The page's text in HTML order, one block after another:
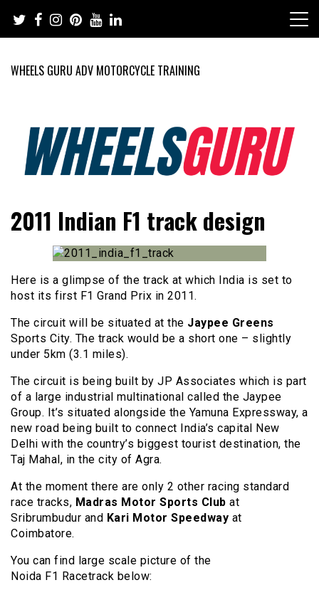
content
WHEELS GURU ADV MOTORCYCLE TRAINING
Wheels Guru
Motorcycles and Cars
2011 Indian F1 track design
Here is a glimpse of the track at which India is set to
host its first F1 Grand Prix in 2011.
The circuit will be situated at the Jaypee Greens
Sports City. The track would be a short one – slightly
under 5km (3.1 miles).
The circuit is being built by JP Associates which is part
of a large industrial multinational called the Jaypee
Group. It’s situated alongside the Yamuna Expressway, a
new road being built to connect India’s capital New
Delhi with the country’s biggest tourist destination, the
Taj Mahal, in the city of Agra.
At the moment there are only 2 other racing standard
race tracks, Madras Motor Sports Club at
Sribrumbudur and Kari Motor Speedway at
Coimbatore.
You can find large scale picture of the
Noida F1 Racetrack below: